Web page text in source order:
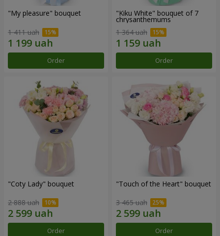
"My pleasure" bouquet
1 411 uah
Order
"Kiku White" bouquet of 7
chrysanthemums
1 364 uah
Order
"Coty Lady" bouquet
2 888 uah
Order
"Touch of the Heart" bouquet
3 465 uah
Order